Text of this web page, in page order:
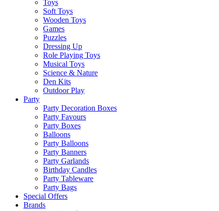
Toys
Soft Toys
Wooden Toys
Games
Puzzles
Dressing Up
Role Playing Toys
Musical Toys
Science & Nature
Den Kits
Outdoor Play
Party
Party Decoration Boxes
Party Favours
Party Boxes
Balloons
Party Balloons
Party Banners
Party Garlands
Birthday Candles
Party Tableware
Party Bags
Special Offers
Brands